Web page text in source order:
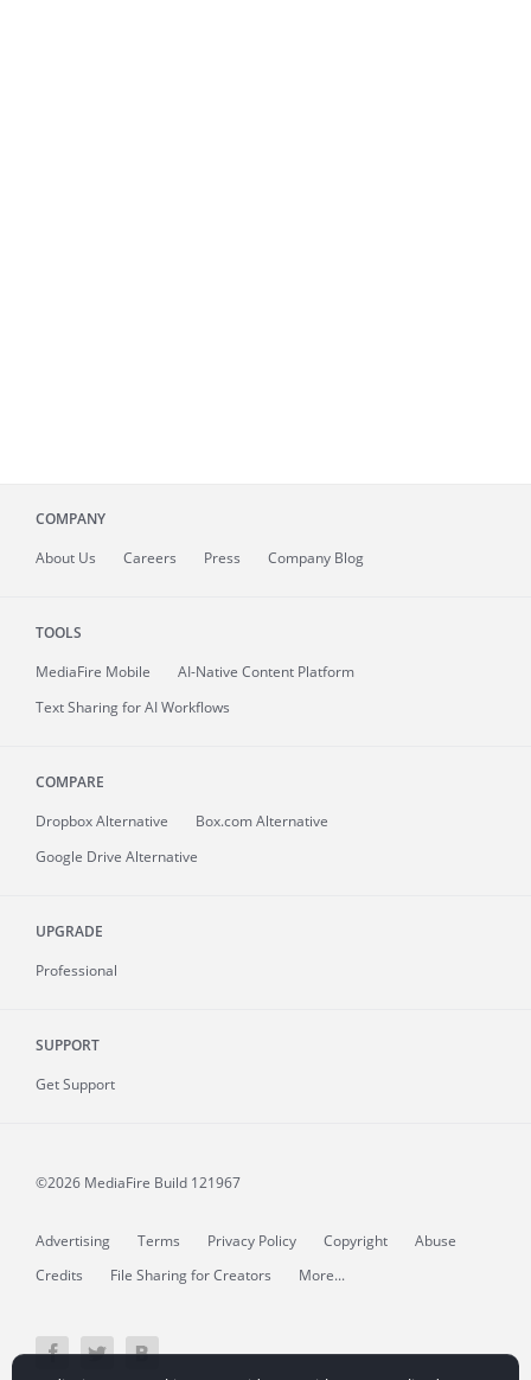
COMPANY
About Us Careers Press Company Blog
TOOLS
MediaFire Mobile
AI-Native Content Platform
Text Sharing for AI Workflows
COMPARE
Dropbox Alternative
Box.com Alternative
Google Drive Alternative
UPGRADE
Professional
SUPPORT
Get Support
©2026 MediaFire Build 121967
Advertising Terms Privacy Policy Copyright
Abuse
Credits
File Sharing for Creators More...